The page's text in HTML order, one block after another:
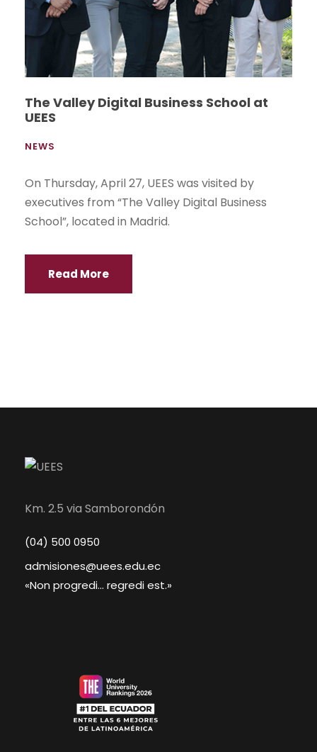
The Valley Digital Business School at
UEES
NEWS
On Thursday, April 27, UEES was visited by
executives from “The Valley Digital Business
School”, located in Madrid.
Read More
Km. 2.5 via Samborondón
(04) 500 0950
admisiones@uees.edu.ec
«Non progredi... regredi est.»